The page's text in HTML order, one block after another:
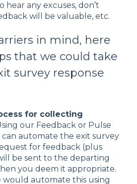
hear any excuses, don’t
will be valuable, etc.
in mind, here
that we could take
survey response
for collecting
our Feedback or Pulse
can automate the exit survey
for feedback (plus
be sent to the departing
you deem it appropriate.
would automate this using